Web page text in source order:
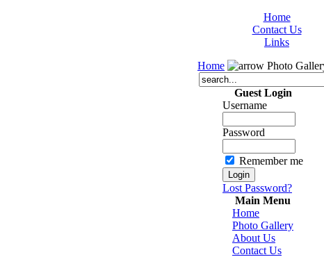
Home
Contact Us
Links
Home
Photo
Guest Login
Username
Password
Remember me
Lost Password?
Main Menu
Home
Photo Gallery
About Us
Contact Us